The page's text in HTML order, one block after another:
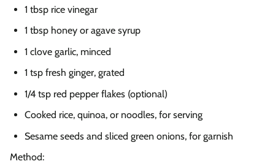
1 tbsp rice vinegar
1 tbsp honey or agave syrup
1 clove garlic, minced
1 tsp fresh ginger, grated
1/4 tsp red pepper flakes (optional)
Cooked rice, quinoa, or noodles, for serving
Sesame seeds and sliced green onions, for garnish
Method: